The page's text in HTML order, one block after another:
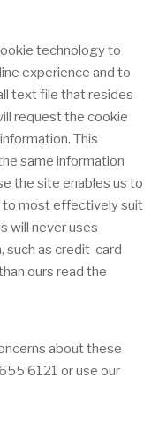
technology to
experience and to
text file that resides
request the cookie
This
same information
the site enables us to
to most effectively suit
will never uses
such as credit-card
ours read the
about these
6121 or use our